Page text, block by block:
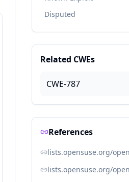
Disputed
Related CWEs
CWE-787
References